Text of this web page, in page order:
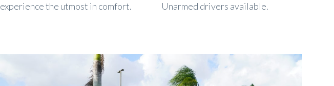
experience the utmost in comfort.
Unarmed drivers available.